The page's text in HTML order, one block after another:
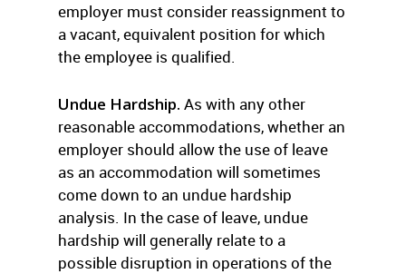
employer must consider reassignment to
a vacant, equivalent position for which
the employee is qualified.
Undue Hardship. As with any other
reasonable accommodations, whether an
employer should allow the use of leave
as an accommodation will sometimes
come down to an undue hardship
analysis. In the case of leave, undue
hardship will generally relate to a
possible disruption in operations of the